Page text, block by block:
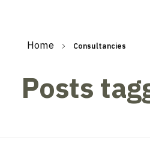
Home Consultancies
Posts